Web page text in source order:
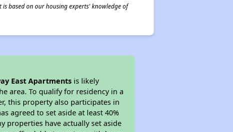
based on our housing experts' knowledge of
East Apartments is likely
area. To qualify for residency in a
this property also participates in
agreed to set aside at least 40%
properties have actually set aside